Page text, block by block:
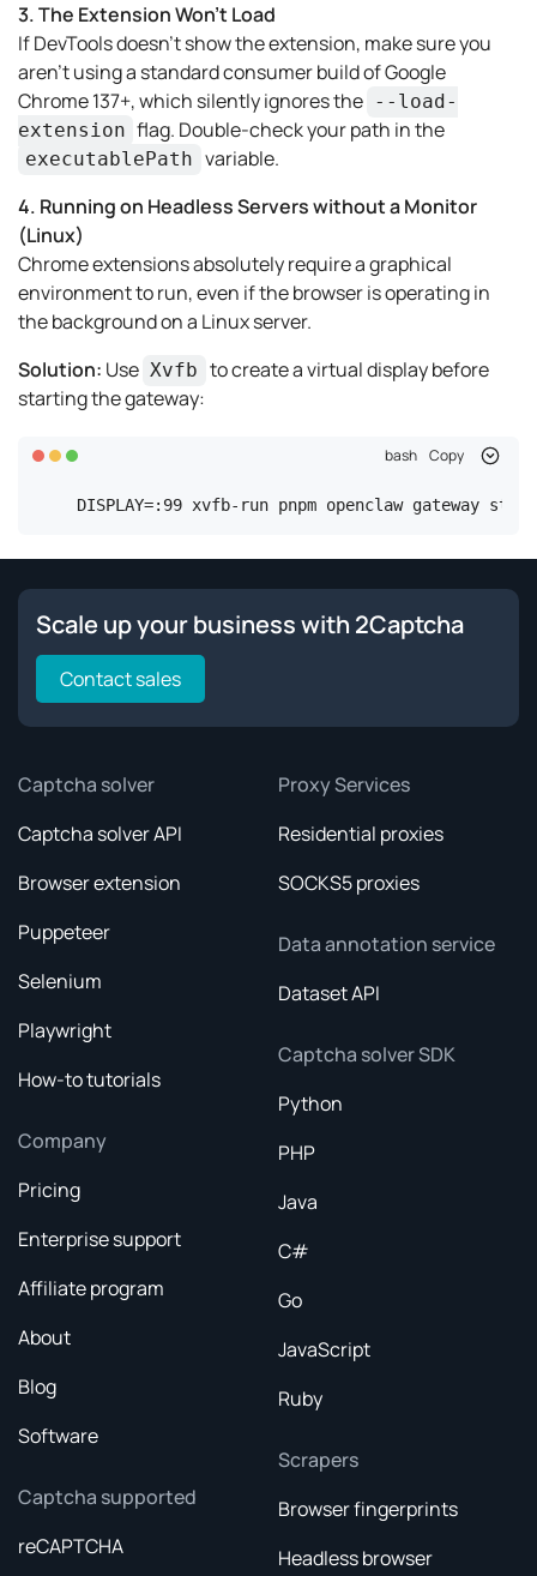
3. The Extension Won't Load
If DevTools doesn't show the extension, make sure you
aren't using a standard consumer build of Google
Chrome 137+, which silently ignores the --load-
extension flag. Double-check your path in the
executablePath variable.
4. Running on Headless Servers without a Monitor
(Linux)
Chrome extensions absolutely require a graphical
environment to run, even if the browser is operating in
the background on a Linux server.
Solution: Use Xvfb to create a virtual display before
starting the gateway:
bash Copy
DISPLAY=:99 xvfb-run pnpm openclaw gateway start
Scale up your business with 2Captcha
Contact sales
Captcha solver
Captcha solver API
Browser extension
Puppeteer
Selenium
Playwright
How-to tutorials
Company
Pricing
Enterprise support
Affiliate program
About
Blog
Software
Captcha supported
reCAPTCHA
Proxy Services
Residential proxies
SOCKS5 proxies
Data annotation service
Dataset API
Captcha solver SDK
Python
PHP
Java
C#
Go
JavaScript
Ruby
Scrapers
Browser fingerprints
Headless browser